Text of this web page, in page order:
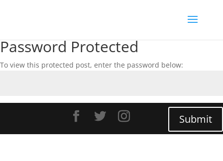
Password Protected
To view this protected post, enter the password below:
Submit